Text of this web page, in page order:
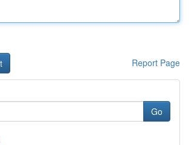
Report Page
Go